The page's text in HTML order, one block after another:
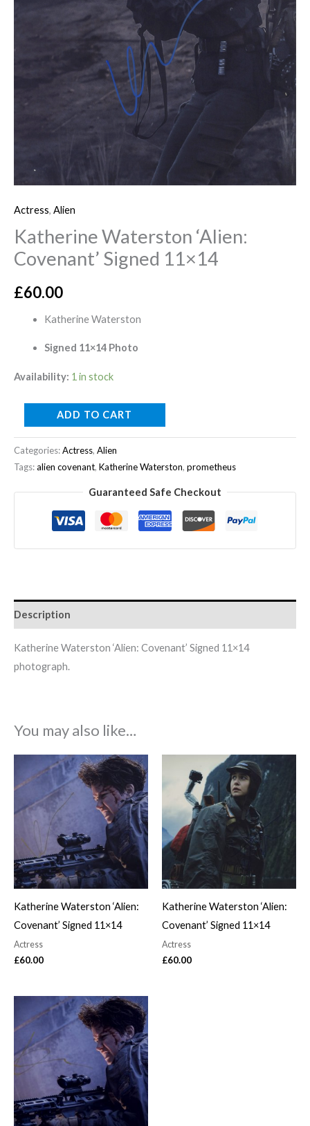
Actress, Alien
Katherine Waterston ‘Alien:
Covenant’ Signed 11×14
£60.00
Katherine Waterston
Signed 11×14 Photo
Availability: 1 in stock
ADD TO CART
Categories:Actress, Alien
Tags:alien covenant, Katherine Waterston, prometheus
Guaranteed Safe Checkout
Description
Katherine Waterston ‘Alien: Covenant’ Signed 11×14
photograph.
You may also like…
Katherine Waterston ‘Alien:
Covenant’ Signed 11×14
Actress
£60.00
Katherine Waterston ‘Alien:
Covenant’ Signed 11×14
Actress
£60.00